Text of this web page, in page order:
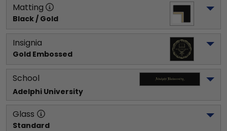
Matting
Black / Gold
Insignia
Gold Embossed
School
Adelphi University
Glass
Standard